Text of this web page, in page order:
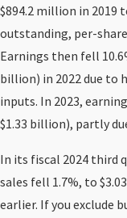
$894.2 million in 2019
outstanding, per-share
Earnings then fell
billion) in 2022 due to
inputs. In 2023,
$1.33 billion), partly
In its fiscal 2024 third
sales fell 1.7%, to
earlier. If you exclude